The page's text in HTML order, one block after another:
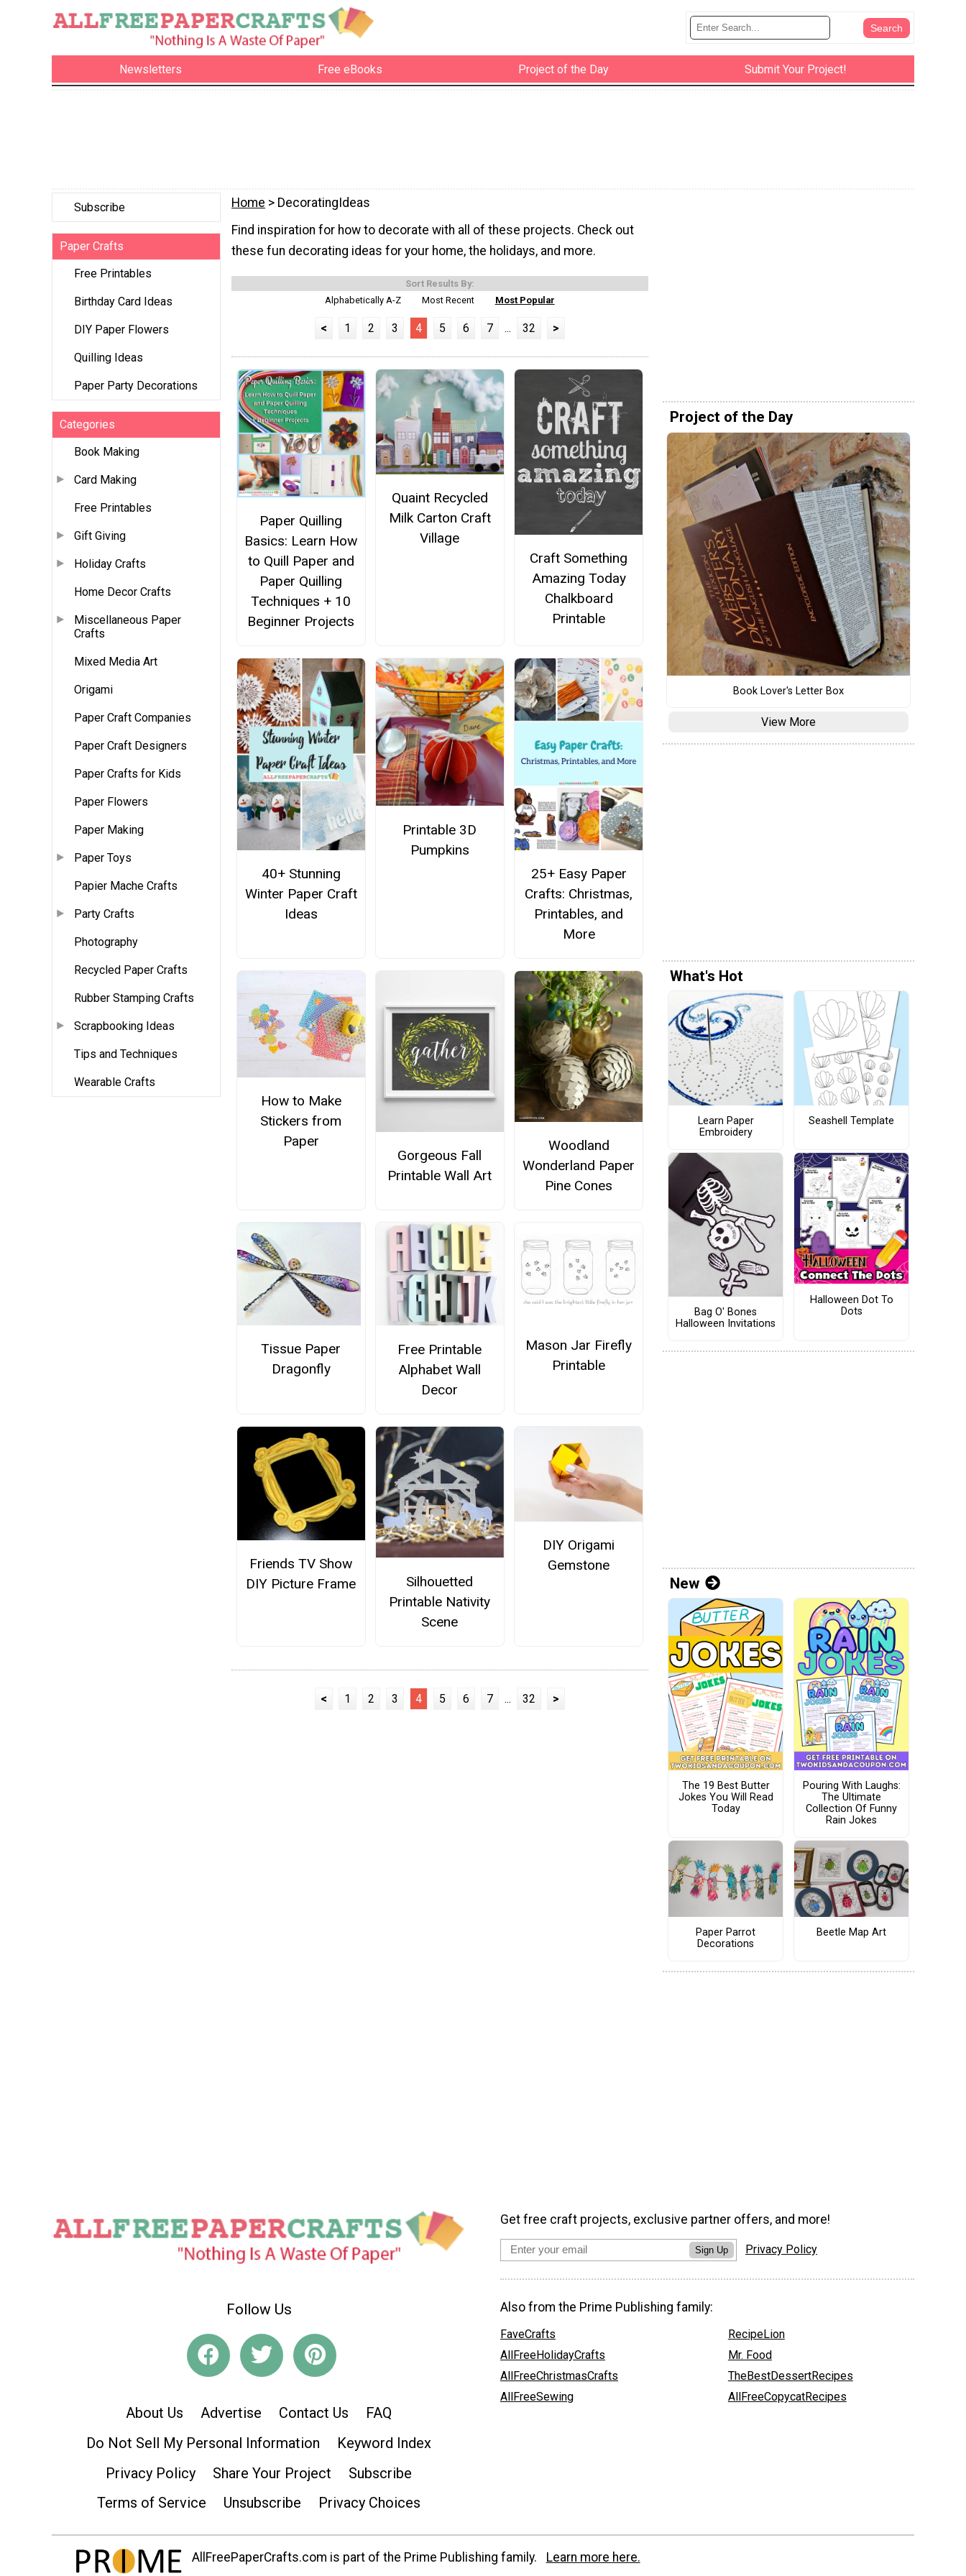
Newsletters Free eBooks Project of the Day Submit Your Project!
Subscribe
Paper Crafts
Free Printables
Birthday Card Ideas
DIY Paper Flowers
Quilling Ideas
Paper Party Decorations
Categories
Book Making
Card Making
Free Printables
Gift Giving
Holiday Crafts
Home Decor Crafts
Miscellaneous Paper
Crafts
Mixed Media Art
Origami
Paper Craft Companies
Paper Craft Designers
Paper Crafts for Kids
Paper Flowers
Paper Making
Paper Toys
Papier Mache Crafts
Party Crafts
Photography
Recycled Paper Crafts
Rubber Stamping Crafts
Scrapbooking Ideas
Tips and Techniques
Wearable Crafts
Home > DecoratingIdeas
Find inspiration for how to decorate with all of these projects. Check out
these fun decorating ideas for your home, the holidays, and more.
Sort Results By:
Alphabetically A-Z
Most Recent Most Popular
< 1 2 3 4 5 6 7 ... 32 >
Paper Quilling
Basics: Learn How
to Quill Paper and
Paper Quilling
Techniques + 10
Beginner Projects
Quaint Recycled
Milk Carton Craft
Village
Craft Something
Amazing Today
Chalkboard
Printable
40+ Stunning
Winter Paper Craft
Ideas
Printable 3D
Pumpkins
25+ Easy Paper
Crafts: Christmas,
Printables, and
More
How to Make
Stickers from
Paper
Gorgeous Fall
Printable Wall Art
Woodland
Wonderland Paper
Pine Cones
Tissue Paper
Dragonfly
Free Printable
Alphabet Wall
Decor
Mason Jar Firefly
Printable
Friends TV Show
DIY Picture Frame
Silhouetted
Printable Nativity
Scene
DIY Origami
Gemstone
< 1 2 3 4 5 6 7 ... 32 >
Project of the Day
Book Lover's Letter Box
View More
What's Hot
Learn Paper
Embroidery
Seashell Template
Bag O' Bones
Halloween Invitations
Halloween Dot To
Dots
New
The 19 Best Butter
Jokes You Will Read
Today
Pouring With Laughs:
The Ultimate
Collection Of Funny
Rain Jokes
Paper Parrot
Decorations
Beetle Map Art
Follow Us
About Us Advertise Contact Us
FAQ
Do Not Sell My Personal Information
Keyword Index
Privacy Policy
Share Your Project
Subscribe
Terms of Service
Unsubscribe Privacy Choices
Get free craft projects, exclusive partner offers, and more!
Sign Up Privacy Policy
Also from the Prime Publishing family:
FaveCrafts
AllFreeHolidayCrafts
AllFreeChristmasCrafts
AllFreeSewing
RecipeLion
Mr. Food
TheBestDessertRecipes
AllFreeCopycatRecipes
AllFreePaperCrafts.com is part of the Prime Publishing family. Learn more here.